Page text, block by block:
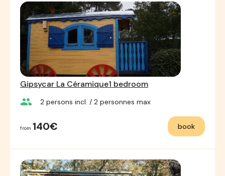
Gipsycar La Céramique1 bedroom
group 2 persons incl. / 2 personnes max
from 140€ book